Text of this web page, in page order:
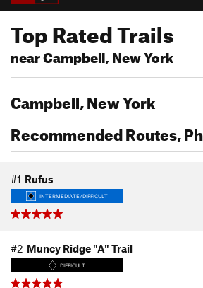
Top Rated Trails
near Campbell, New York
Campbell, New York
Recommended Routes,
#1 Rufus
INTERMEDIATE/DIFFICULT
#2 Muncy Ridge "A" Trail
DIFFICULT